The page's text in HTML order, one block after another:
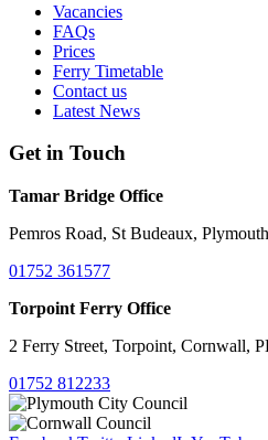
Vacancies
FAQs
Prices
Ferry Timetable
Contact us
Latest News
Get in Touch
Tamar Bridge Office
Pemros Road, St Budeaux,
01752 361577
Torpoint Ferry Office
2 Ferry Street, Torpoint, Cornwall,
01752 812233